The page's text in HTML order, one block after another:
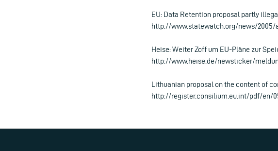
EU: Data Retention proposal partly
http://www.statewatch.org/news/
Heise: Weiter Zoff um EU-Pläne zur
http://www.heise.de/newsticker/
Lithuanian proposal on the content of
http://register.consilium.eu.int/pdf/en/